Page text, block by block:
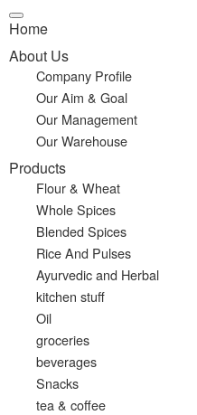
Home
About Us
Company Profile
Our Aim & Goal
Our Management
Our Warehouse
Products
Flour & Wheat
Whole Spices
Blended Spices
Rice And Pulses
Ayurvedic and Herbal
kitchen stuff
Oil
groceries
beverages
Snacks
tea & coffee